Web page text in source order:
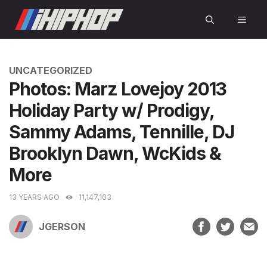
content
CATEGORIES
UNCATEGORIZED
Photos: Marz Lovejoy 2013
Holiday Party w/ Prodigy,
Sammy Adams, Tennille, DJ
Brooklyn Dawn, WcKids &
More
13 YEARS AGO 11,147,103
JGERSON